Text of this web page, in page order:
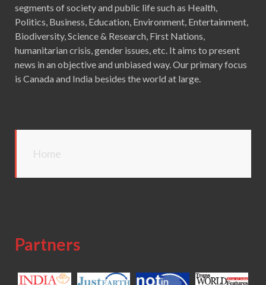
segments of society and public life such as Health,
Politics, Business, Education, Environment, Entertainment,
Biodiversity, Science & Research, First Nations,
humanitarian crisis, gender issues, etc. It aims to present
news in an objective and unbiased way. Our primary focus
is Canada and India besides the world at large.
Home
Partners